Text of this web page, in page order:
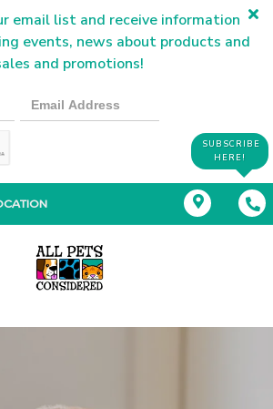
email list and receive information
events, news about products and
and promotions!
SUBSCRIBE
HERE!